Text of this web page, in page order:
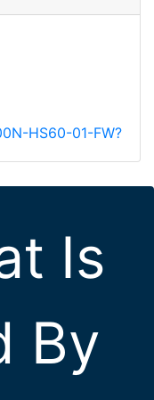
HS60-01-FW?
Is
By